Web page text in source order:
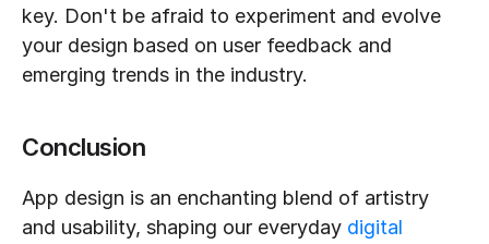
key. Don't be afraid to experiment and evolve
your design based on user feedback and
emerging trends in the industry.
Conclusion
App design is an enchanting blend of artistry
and usability, shaping our everyday digital